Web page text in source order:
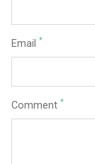
Email *
Comment *